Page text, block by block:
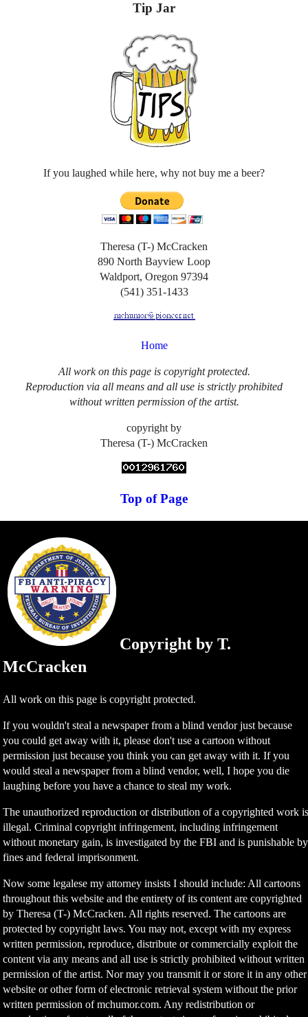
Tip Jar
If you laughed while here, why not buy me a beer?
Theresa (T-) McCracken
890 North Bayview Loop
Waldport, Oregon 97394
(541) 351-1433
Home
All work on this page is copyright protected.
Reproduction via all means and all use is strictly prohibited
without written permission of the artist.
copyright by
Theresa (T-) McCracken
Top of Page
Copyright by T.
McCracken
All work on this page is copyright protected.
If you wouldn't steal a newspaper from a blind vendor just because
you could get away with it, please don't use a cartoon without
permission just because you think you can get away with it. If you
would steal a newspaper from a blind vendor, well, I hope you die
laughing before you have a chance to steal my work.
The unauthorized reproduction or distribution of a copyrighted work
illegal. Criminal copyright infringement, including infringement
without monetary gain, is investigated by the FBI and is punishable by
fines and federal imprisonment.
Now some legalese my attorney insists I should include: All cartoons
throughout this website and the entirety of its content are copyrighted
by Theresa (T-) McCracken. All rights reserved. The cartoons are
protected by copyright laws. You may not, except with my express
written permission, reproduce, distribute or commercially exploit the
content via any means and all use is strictly prohibited without written
permission of the artist. Nor may you transmit it or store it in any other
website or other form of electronic retrieval system without the prior
written permission of mchumor.com. Any redistribution or